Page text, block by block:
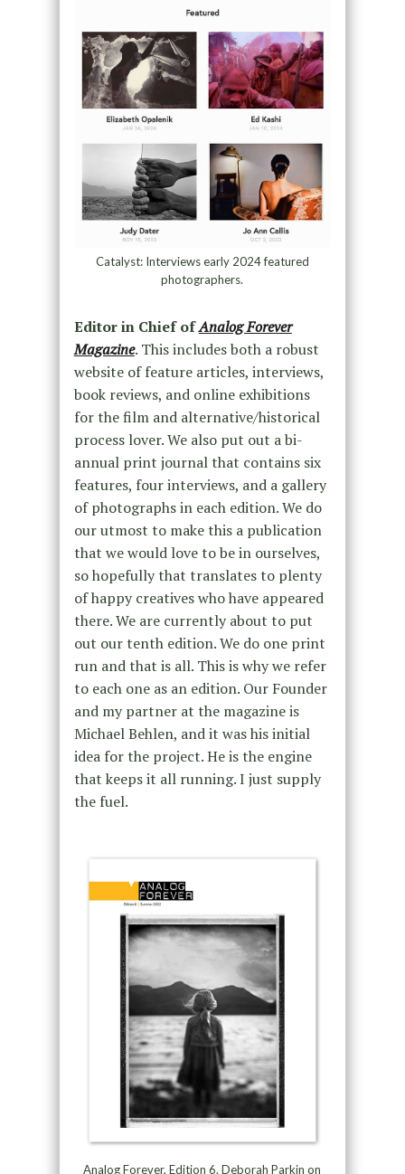
Catalyst: Interviews early 2024 featured
photographers.
Editor in Chief ofAnalog Forever
Magazine. This includes both a robust
website of feature articles, interviews,
book reviews, and online exhibitions
for the film and alternative/historical
process lover. We also put out a bi-
annual print journal that contains six
features, four interviews, and a gallery
of photographs in each edition. We do
our utmost to make this a publication
that we would love to be in ourselves,
so hopefully that translates to plenty
of happy creatives who have appeared
there. We are currently about to put
out our tenth edition. We do one print
run and that is all. This is why we refer
to each one as an edition. Our Founder
and my partner at the magazine is
Michael Behlen, and it was his initial
idea for the project. He is the engine
that keeps it all running. I just supply
the fuel.
Analog Forever, Edition 6. Deborah Parkin on